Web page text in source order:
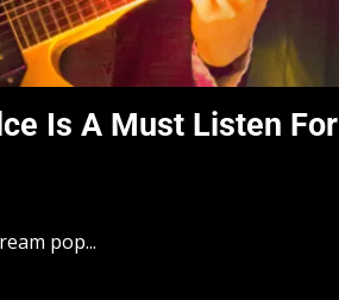
Is A Must Listen For
pop...